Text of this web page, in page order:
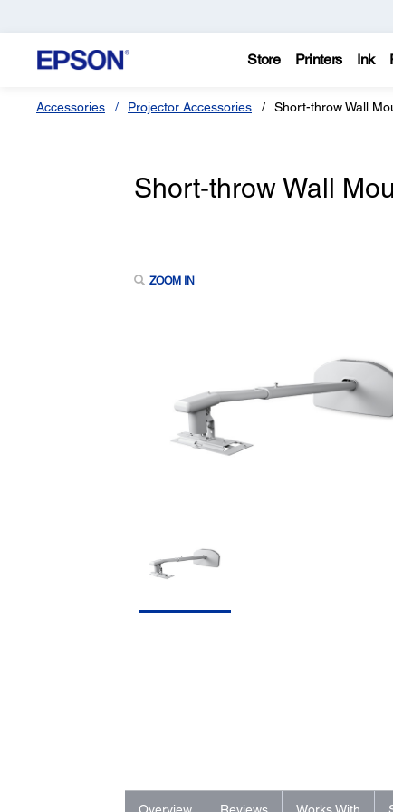
Store Printers Ink
Accessories Projector Accessories Short-throw Wall
Short-throw Wall
ZOOM IN
Overview Reviews Works With